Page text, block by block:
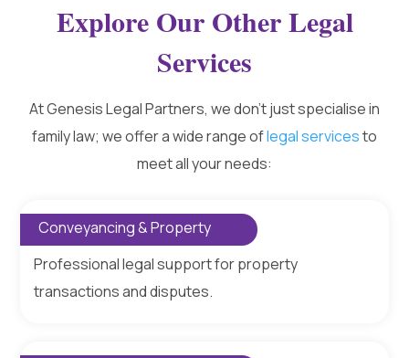
Explore Our Other Legal
Services
At Genesis Legal Partners, we don’t just specialise in
family law; we offer a wide range oflegal servicesto
meet all your needs:
Conveyancing & Property
Professional legal support for property
transactions and disputes.